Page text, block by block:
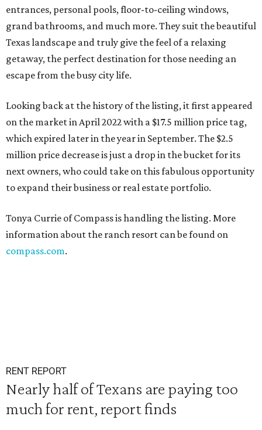
entrances, personal pools, floor-to-ceiling windows,
grand bathrooms, and much more. They suit the beautiful
Texas landscape and truly give the feel of a relaxing
getaway, the perfect destination for those needing an
escape from the busy city life.
Looking back at the history of the listing, it first appeared
on the market in April 2022 with a $17.5 million price tag,
which expired later in the year in September. The $2.5
million price decrease is just a drop in the bucket for its
next owners, who could take on this fabulous opportunity
to expand their business or real estate portfolio.
Tonya Currie of Compass is handling the listing. More
information about the ranch resort can be found on
compass.com.
RENT REPORT
Nearly half of Texans are paying too
much for rent, report finds